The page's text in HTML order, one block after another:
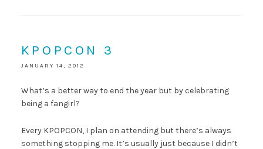
KPOPCON 3
JANUARY 14, 2012
What’s a better way to end the year but by celebrating
being a fangirl?
Every KPOPCON, I plan on attending but there’s always
something stopping me. It’s usually just because I didn’t